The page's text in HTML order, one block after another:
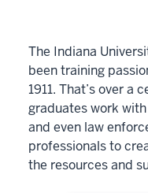
The Indiana
been training
1911. That’s over a
graduates work
and even law
professionals to
the resources and